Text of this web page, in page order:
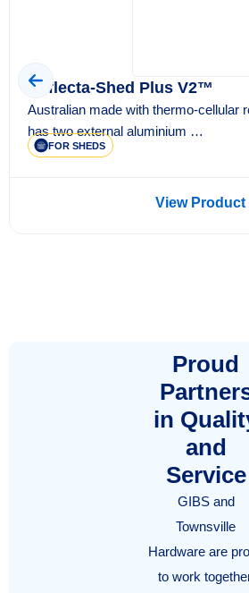
Reflecta-Shed Plus V2™
Australian made with thermo-cellular
has two external aluminium …
FOR SHEDS
View Product
Proud
in
and
Service
GIBS and
Townsville
Hardware are
to work